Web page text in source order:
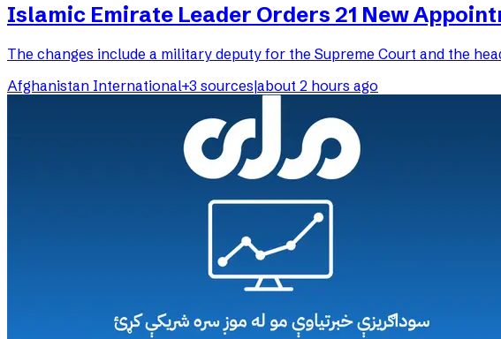
Islamic Emirate Leader Orders 21 New
The changes include a military deputy for the Supreme Court and the
Afghanistan International+3 sources|about 2 hours ago